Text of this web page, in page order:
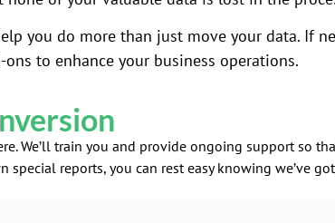
you do more than just move your data. If
to enhance your business operations.
We’ll train you and provide ongoing support so
reports, you can rest easy knowing we’ve